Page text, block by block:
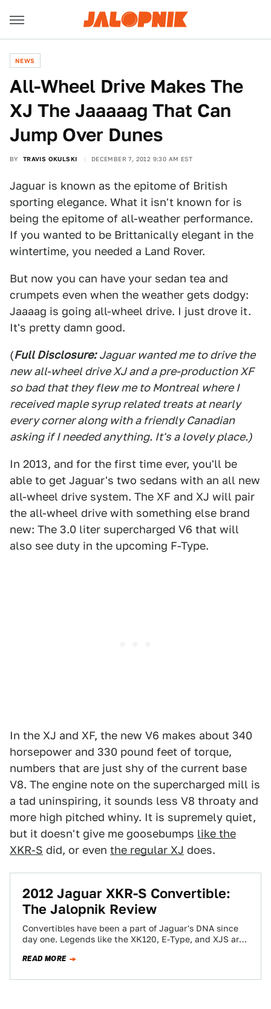
NEWS
All-Wheel Drive Makes The
XJ The Jaaaaag That Can
Jump Over Dunes
BY TRAVIS OKULSKI DECEMBER 7, 2012 9:30 AM EST
Jaguar is known as the epitome of British
sporting elegance. What it isn't known for is
being the epitome of all-weather performance.
If you wanted to be Brittanically elegant in the
wintertime, you needed a Land Rover.
But now you can have your sedan tea and
crumpets even when the weather gets dodgy:
Jaaaag is going all-wheel drive. I just drove it.
It's pretty damn good.
(Full Disclosure: Jaguar wanted me to drive the
new all-wheel drive XJ and a pre-production XF
so bad that they flew me to Montreal where I
received maple syrup related treats at nearly
every corner along with a friendly Canadian
asking if I needed anything. It's a lovely place.)
In 2013, and for the first time ever, you'll be
able to get Jaguar's two sedans with an all new
all-wheel drive system. The XF and XJ will pair
the all-wheel drive with something else brand
new: The 3.0 liter supercharged V6 that will
also see duty in the upcoming F-Type.
In the XJ and XF, the new V6 makes about 340
horsepower and 330 pound feet of torque,
numbers that are just shy of the current base
V8. The engine note on the supercharged mill is
a tad uninspiring, it sounds less V8 throaty and
more high pitched whiny. It is supremely quiet,
but it doesn't give me goosebumps like the
XKR-S did, or even the regular XJ does.
2012 Jaguar XKR-S Convertible:
The Jalopnik Review
Convertibles have been a part of Jaguar's DNA since
day one. Legends like the XK120, E-Type, and XJS are
READ MORE